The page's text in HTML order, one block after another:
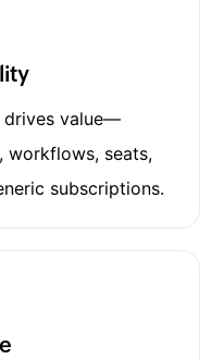
drives value—
workflows, seats,
subscriptions.